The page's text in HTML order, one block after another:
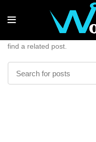
Nothing
Apologies, but no results
find a related post.